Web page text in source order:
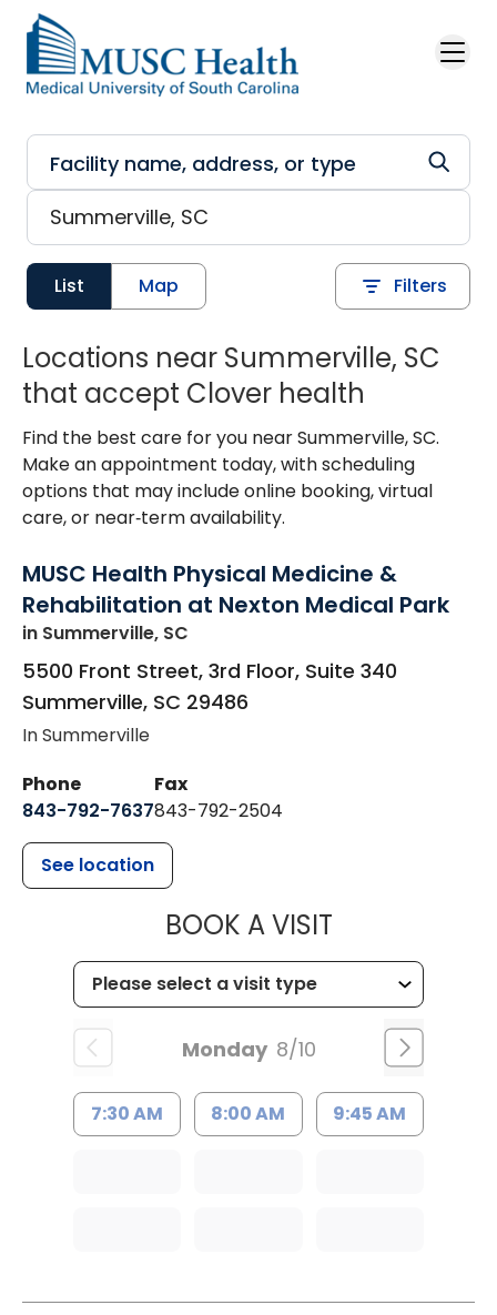
Skip to main content
List Map Filters
Locations near Summerville, SC
that accept Clover health
Find the best care for you near Summerville, SC.
Make an appointment today, with scheduling
options that may include online booking, virtual
care, or near‑term availability.
MUSC Health Physical Medicine &
Rehabilitation at Nexton Medical Park
in Summerville, SC
5500 Front Street, 3rd Floor, Suite 340
Summerville, SC 29486
In Summerville
Phone
843-792-7637
Fax
843-792-2504
See location
BOOK A VISITMUSC
Monday 8/10
7:30 AM 8:00 AM 9:45 AM